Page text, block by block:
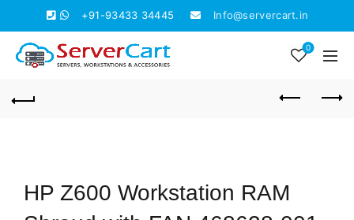
+91-93433 34445 Info@servercart.in
0
HP Z600 Workstation RAM